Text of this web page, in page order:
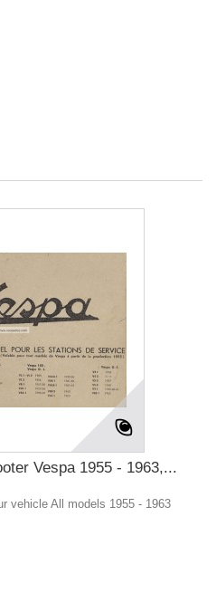
Vespa 1955 - 1963,...
vehicle All models 1955 - 1963